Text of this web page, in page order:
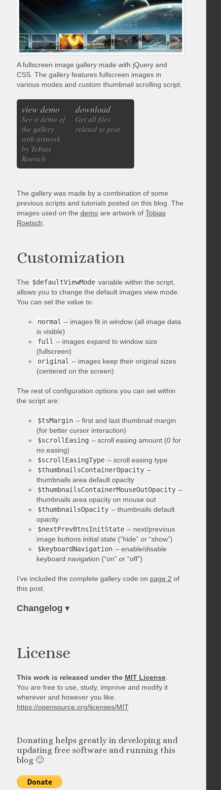
A fullscreen image gallery made with jQuery and
CSS. The gallery features fullscreen images in
various modes and custom thumbnail scrolling script.
view demo
See a demo of
the gallery
with artwork
by Tobias
Roetsch
download
Get all files
related to post
The gallery was made by a combination of some
previous scripts and tutorials posted on this blog. The
images used on the demoare artwork of Tobias
Roetsch.
Customization
The $defaultViewMode variable within the script,
allows you to change the default images view mode.
You can set the value to:
normal – images fit in window (all image data
is visible)
full – images expand to window size
(fullscreen)
original – images keep their original sizes
(centered on the screen)
The rest of configuration options you can set within
the script are:
$tsMargin – first and last thumbnail margin
(for better cursor interaction)
$scrollEasing – scroll easing amount (0 for
no easing)
$scrollEasingType – scroll easing type
$thumbnailsContainerOpacity –
thumbnails area default opacity
$thumbnailsContainerMouseOutOpacity –
thumbnails area opacity on mouse out
$thumbnailsOpacity – thumbnails default
opacity
$nextPrevBtnsInitState – next/previous
image buttons initial state (“hide” or “show”)
$keyboardNavigation – enable/disable
keyboard navigation (“on” or “off”)
I’ve included the complete gallery code on page 2of
this post.
Changelog ▾
License
This work is released under the MIT License.
You are free to use, study, improve and modify it
wherever and however you like.
https://opensource.org/licenses/MIT
Donating helps greatly in developing and
updating free software and running this
blog 🙂